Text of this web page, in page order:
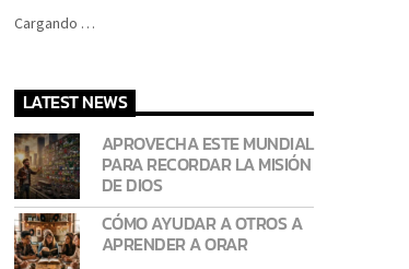
Cargando …
LATEST NEWS
APROVECHA ESTE MUNDIAL
PARA RECORDAR LA MISIÓN
DE DIOS
CÓMO AYUDAR A OTROS A
APRENDER A ORAR